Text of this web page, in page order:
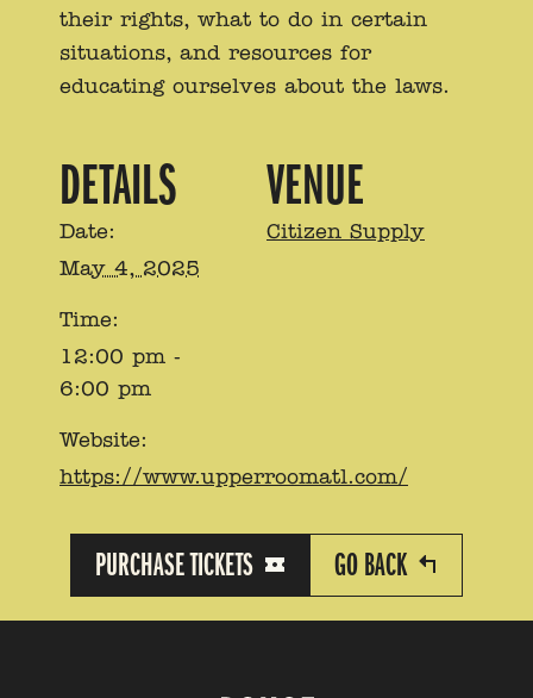
their rights, what to do in certain
situations, and resources for
educating ourselves about the laws.
DETAILS
Date:
May 4, 2025
Time:
12:00 pm -
6:00 pm
Website:
https://www.upperroomatl.com/
VENUE
Citizen Supply
PURCHASE TICKETS GO BACK